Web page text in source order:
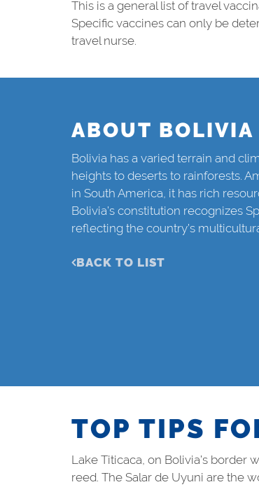
This is a general list of travel
Specific vaccines can only be
travel nurse.
ABOUT BOLIVIA
Bolivia has a varied terrain and
heights to deserts to rainforests.
in South America, it has rich
Bolivia’s constitution recognizes
reflecting the country’s
BACK TO LIST
TOP TIPS
Lake Titicaca, on Bolivia’s
reed. The Salar de Uyuni are the